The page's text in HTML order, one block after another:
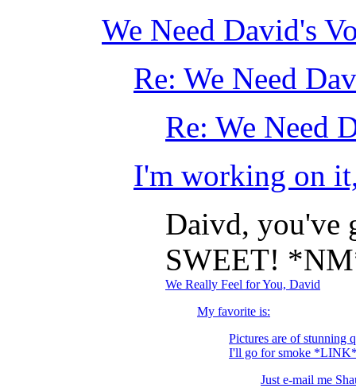
We Need David's
Re: We Need
Re: We Need
I'm working on
Daivd, you've
SWEET!
We Really Feel for You, David
My favorite is:
Pictures are of stunning
I'll go for smoke
Just e-mail me